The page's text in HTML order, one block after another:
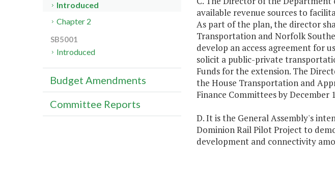
available revenue sources to
As part of the plan, the director
Transportation and Norfolk
develop an access agreement for
solicit a public-private
Funds for the extension. The
the House Transportation and
Finance Committees by December
D. It is the General Assembly's
Dominion Rail Pilot Project to
development and connectivity
Introduced
Chapter 2
SB5001
Introduced
Budget Amendments
Committee Reports